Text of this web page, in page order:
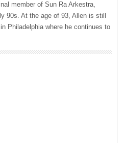
member of Sun Ra Arkestra,
90s. At the age of 93, Allen is still
Philadelphia where he continues to